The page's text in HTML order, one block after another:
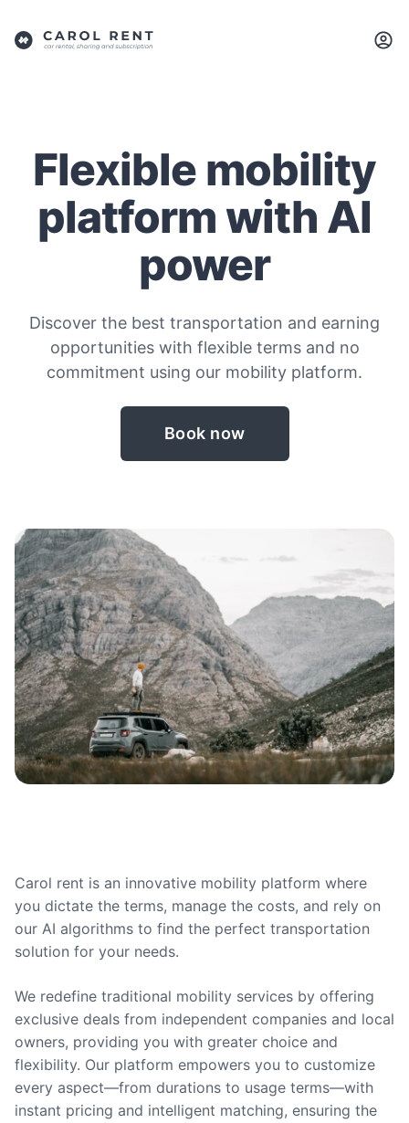
Flexible mobility
platform with AI
power
Discover the best transportation and earning
opportunities with flexible terms and no
commitment using our mobility platform.
Book now
Carol rent is an innovative mobility platform where
you dictate the terms, manage the costs, and rely on
our AI algorithms to find the perfect transportation
solution for your needs.
We redefine traditional mobility services by offering
exclusive deals from independent companies and local
owners, providing you with greater choice and
flexibility. Our platform empowers you to customize
every aspect—from durations to usage terms—with
instant pricing and intelligent matching, ensuring the